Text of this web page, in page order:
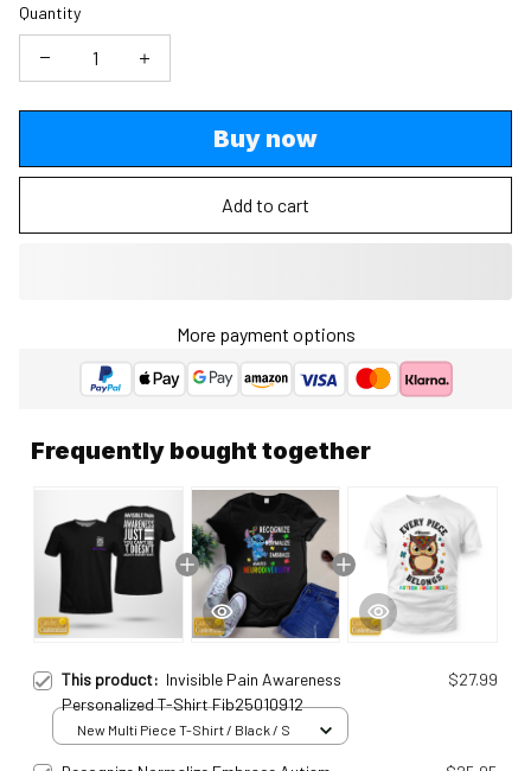
Quantity
Buy now
Add to cart
More payment options
Frequently bought together
This product: Invisible Pain Awareness
Personalized T-Shirt Fib25010912
$27.99
New Multi Piece T-Shirt / Black / S